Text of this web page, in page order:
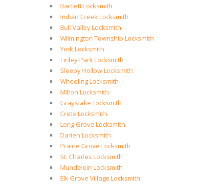
Bartlett Locksmith
Indian Creek Locksmith
Bull Valley Locksmith
Wilmington Township Locksmith
York Locksmith
Tinley Park Locksmith
Sleepy Hollow Locksmith
Wheeling Locksmith
Milton Locksmith
Grayslake Locksmith
Crete Locksmith
Long Grove Locksmith
Darien Locksmith
Prairie Grove Locksmith
St. Charles Locksmith
Mundelein Locksmith
Elk Grove Village Locksmith